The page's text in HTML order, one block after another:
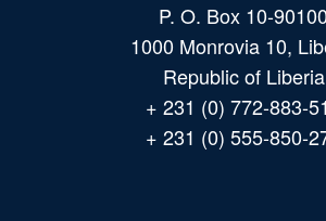
P. O. Box 10-
1000 Monrovia 10,
Republic of Liberia
+ 231 (0) 772-883-
+ 231 (0) 555-850-